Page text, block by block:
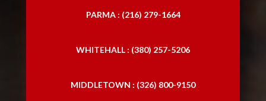
PARMA : (216) 279-1664
WHITEHALL : (380) 257-5206
MIDDLETOWN : (326) 800-9150